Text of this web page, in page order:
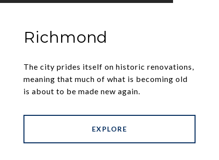
Richmond
The city prides itself on historic renovations,
meaning that much of what is becoming old
is about to be made new again.
EXPLORE